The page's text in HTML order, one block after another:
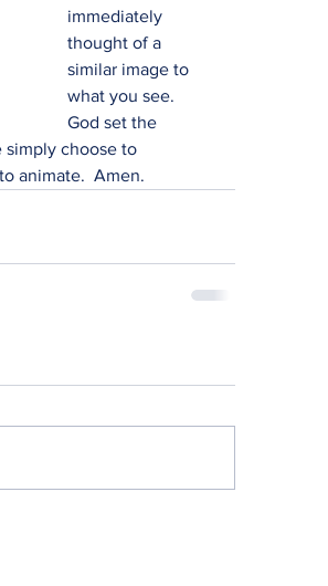
immediately
thought of a
similar image to
what you see.
God set the
simply choose to
animate.  Amen.